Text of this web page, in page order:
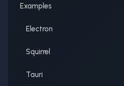
Examples
Electron
Squirrel
Tauri